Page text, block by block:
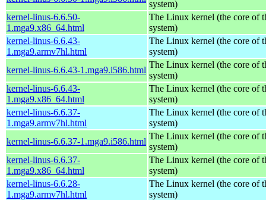
system)
kernel-linus-6.6.50-
1.mga9.x86_64.html
The Linux kernel (the core of
system)
kernel-linus-6.6.43-
1.mga9.armv7hl.html
The Linux kernel (the core of
system)
kernel-linus-6.6.43-1.mga9.i586.html
The Linux kernel (the core of
system)
kernel-linus-6.6.43-
1.mga9.x86_64.html
The Linux kernel (the core of
system)
kernel-linus-6.6.37-
1.mga9.armv7hl.html
The Linux kernel (the core of
system)
kernel-linus-6.6.37-1.mga9.i586.html
The Linux kernel (the core of
system)
kernel-linus-6.6.37-
1.mga9.x86_64.html
The Linux kernel (the core of
system)
kernel-linus-6.6.28-
1.mga9.armv7hl.html
The Linux kernel (the core of
system)